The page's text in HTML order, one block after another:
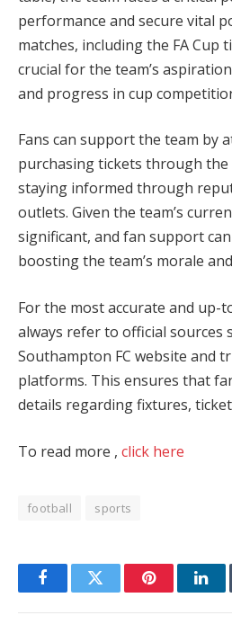
performance and secure vital
matches, including the FA Cup
crucial for the team’s
and progress in cup
Fans can support the team by
purchasing tickets through the
staying informed through
outlets. Given the team’s
significant, and fan support
boosting the team’s morale
For the most accurate and up-
always refer to official sources
Southampton FC website and
platforms. This ensures that
details regarding fixtures,
To read more , click here
football sports
FacebookTwitter Pinterest